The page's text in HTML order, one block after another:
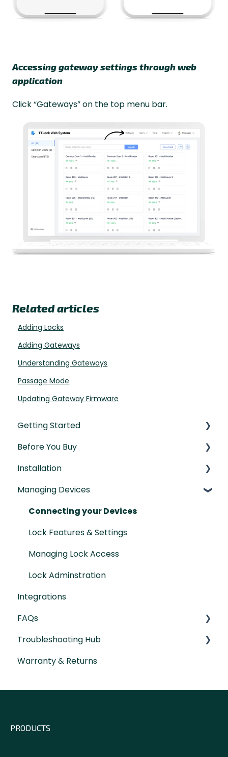
Accessing gateway settings through web
application
Click “Gateways” on the top menu bar.
Related articles
Adding Locks
Adding Gateways
Understanding Gateways
Passage Mode
Updating Gateway Firmware
Getting Started
Understanding the Basics
Initial Setup
Before You Buy
Door Templates & Compatibility Guides
IntelliMortise Cover Plates
Installation
Installation Manual
Post-Installation Checklist
Managing Devices
Connecting your Devices
Lock Features & Settings
Managing Lock Access
Lock Adminstration
Integrations
FAQs
General Lock Questions
Installation & Compatibility Questions
Troubleshooting Hub
Hardware Troubleshooting
Warranty & Returns
PRODUCTS